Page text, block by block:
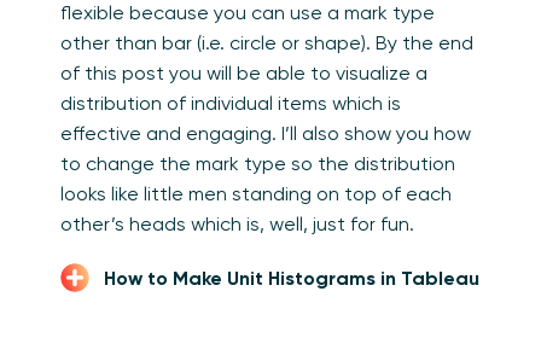
flexible because you can use a mark type
other than bar (i.e. circle or shape). By the end
of this post you will be able to visualize a
distribution of individual items which is
effective and engaging. I’ll also show you how
to change the mark type so the distribution
looks like little men standing on top of each
other’s heads which is, well, just for fun.
How to Make Unit Histograms in Tableau